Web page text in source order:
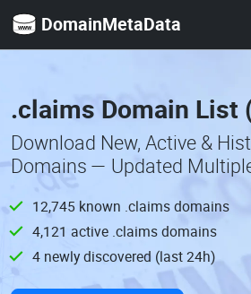
DomainMetaData
.claims Domain List
Download New, Active &
Domains — Updated
12,745 known .claims domains
4,121 active .claims domains
4 newly discovered (last 24h)